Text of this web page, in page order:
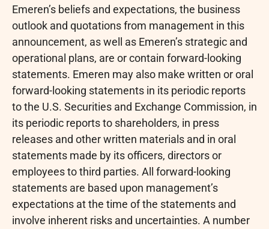
Emeren’s beliefs and expectations, the business
outlook and quotations from management in this
announcement, as well as Emeren’s strategic and
operational plans, are or contain forward-looking
statements. Emeren may also make written or oral
forward-looking statements in its periodic reports
to the U.S. Securities and Exchange Commission, in
its periodic reports to shareholders, in press
releases and other written materials and in oral
statements made by its officers, directors or
employees to third parties. All forward-looking
statements are based upon management’s
expectations at the time of the statements and
involve inherent risks and uncertainties. A number